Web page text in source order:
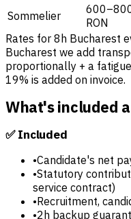
Sommelier
RON
Rates for 8h Bucharest
Bucharest we add
proportionally + a
19% is added on invoice.
What's included
✅ Included
•Candidate's net
•Statutory
service contract)
•Recruitment,
•2h backup